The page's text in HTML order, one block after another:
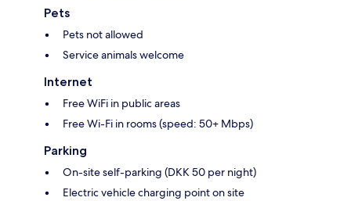
Pets
Pets not allowed
Service animals welcome
Internet
Free WiFi in public areas
Free Wi-Fi in rooms (speed: 50+ Mbps)
Parking
On-site self-parking (DKK 50 per night)
Electric vehicle charging point on site